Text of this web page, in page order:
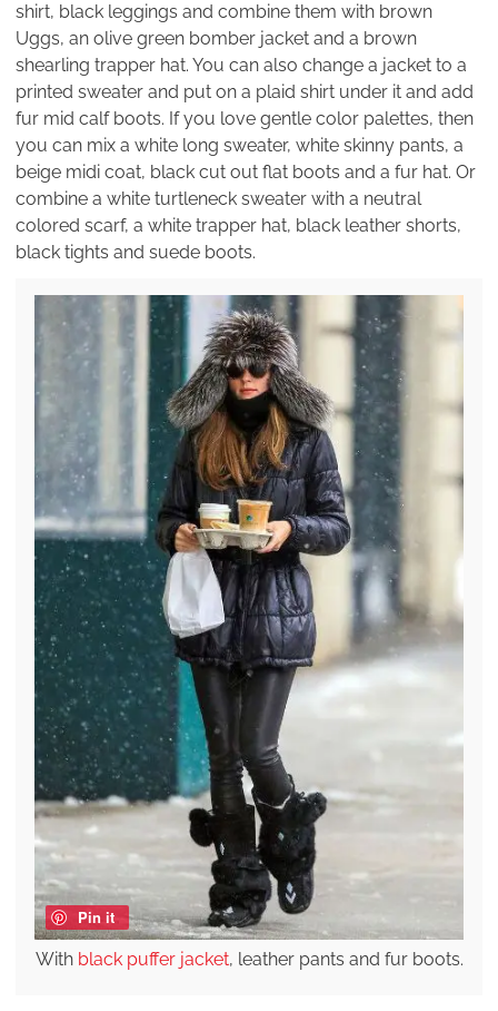
shirt, black leggings and combine them with brown
Uggs, an olive green bomber jacket and a brown
shearling trapper hat. You can also change a jacket to a
printed sweater and put on a plaid shirt under it and add
fur mid calf boots. If you love gentle color palettes, then
you can mix a white long sweater, white skinny pants, a
beige midi coat, black cut out flat boots and a fur hat. Or
combine a white turtleneck sweater with a neutral
colored scarf, a white trapper hat, black leather shorts,
black tights and suede boots.
Pin it
With black puffer jacket, leather pants and fur boots.